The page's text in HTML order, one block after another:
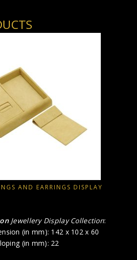
AND EARRINGS DISPLAY
Jewellery Display Collection:
(in mm): 142 x 102 x 60
(in mm): 22